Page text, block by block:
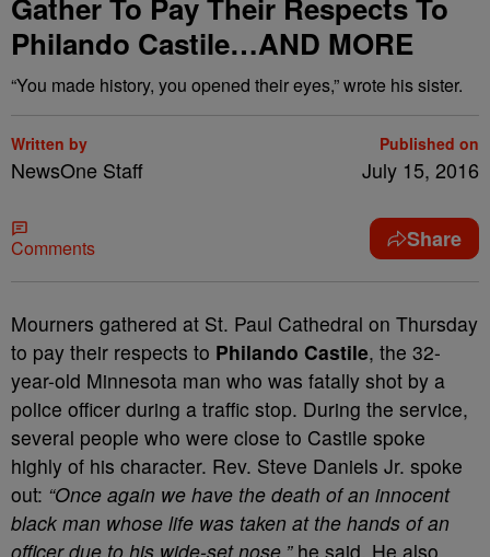
Gather To Pay Their Respects To
Philando Castile…AND MORE
“You made history, you opened their eyes,” wrote his sister.
Written by
NewsOne Staff
Published on
July 15, 2016
Comments Share
Mourners gathered at St. Paul Cathedral on Thursday
to pay their respects to Philando Castile, the 32-
year-old Minnesota man who was fatally shot by a
police officer during a traffic stop. During the service,
several people who were close to Castile spoke
highly of his character. Rev. Steve Daniels Jr. spoke
out: “Once again we have the death of an innocent
black man whose life was taken at the hands of an
officer due to his wide-set nose,”he said. He also